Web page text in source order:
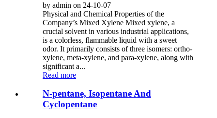
by admin on 24-10-07
Physical and Chemical Properties of the
Company’s Mixed Xylene Mixed xylene, a
crucial solvent in various industrial applications,
is a colorless, flammable liquid with a sweet
odor. It primarily consists of three isomers: ortho-
xylene, meta-xylene, and para-xylene, along with
significant a...
Read more
N-pentane, Isopentane And
Cyclopentane